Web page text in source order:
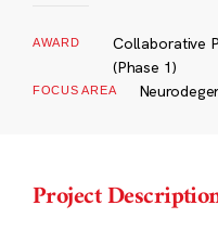
AWARD
Collaborative
(Phase 1)
FOCUS AREA
Project